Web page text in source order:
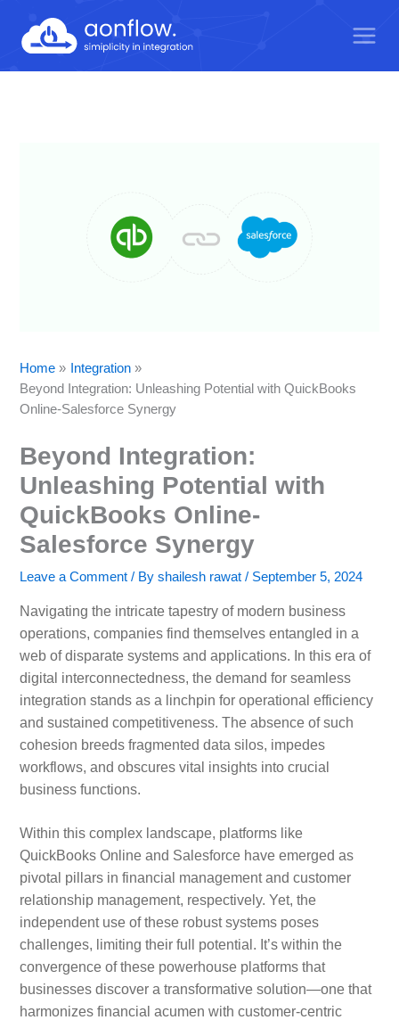
content
Home
Integration
Beyond Integration: Unleashing Potential with QuickBooks
Online-Salesforce Synergy
Beyond Integration:
Unleashing Potential with
QuickBooks Online-
Salesforce Synergy
Leave a Comment / By shailesh rawat / September 5, 2024
Navigating the intricate tapestry of modern business
operations, companies find themselves entangled in a
web of disparate systems and applications. In this era of
digital interconnectedness, the demand for seamless
integration stands as a linchpin for operational efficiency
and sustained competitiveness. The absence of such
cohesion breeds fragmented data silos, impedes
workflows, and obscures vital insights into crucial
business functions.
Within this complex landscape, platforms like
QuickBooks Online and Salesforce have emerged as
pivotal pillars in financial management and customer
relationship management, respectively. Yet, the
independent use of these robust systems poses
challenges, limiting their full potential. It’s within the
convergence of these powerhouse platforms that
businesses discover a transformative solution—one that
harmonizes financial acumen with customer-centric